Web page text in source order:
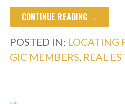
CONTINUE READING →
POSTED IN: LOCATING
GIC MEMBERS REAL